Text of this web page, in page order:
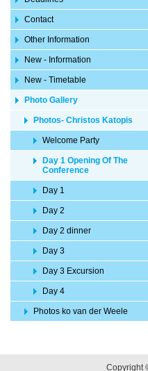
Contact
Other Information
New - Information
New - Timetable
Photo Gallery
Photos- Christos Katopis
Welcome Party
Day 1 Opening Of The
Conference
Day 1
Day 2
Day 2 dinner
Day 3
Day 3 Excursion
Day 4
Photos ko van der Weele
Copyright